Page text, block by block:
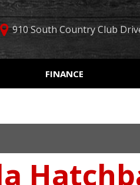
910 South Country Club
Over 30 MPG
Leather seats
FINANCE
Online Credit Approval
Get Pre-Qualified
Schedule Test Drive
Car Finder